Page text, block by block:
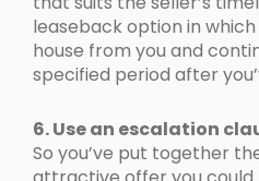
leaseback option in
house from you and
specified period after
6. Use an escalation
So you’ve put together